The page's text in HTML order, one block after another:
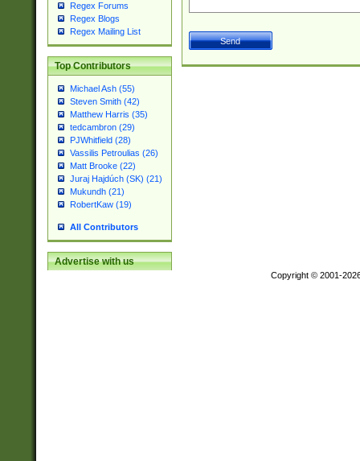
Regex Forums
Regex Blogs
Regex Mailing List
Top Contributors
Michael Ash (55)
Steven Smith (42)
Matthew Harris (35)
tedcambron (29)
PJWhitfield (28)
Vassilis Petroulias (26)
Matt Brooke (22)
Juraj Hajdúch (SK) (21)
Mukundh (21)
RobertKaw (19)
All Contributors
Advertise with us
Copyright © 2001-